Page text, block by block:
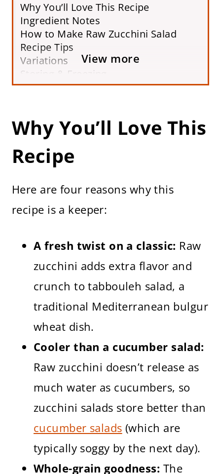
Why You’ll Love This Recipe
Ingredient Notes
How to Make Raw Zucchini Salad
Recipe Tips
Variations
Storing & Freezing
Frequently Asked Questions
View more
Why You’ll Love This
Recipe
Here are four reasons why this
recipe is a keeper:
A fresh twist on a classic: Raw
zucchini adds extra flavor and
crunch to tabbouleh salad, a
traditional Mediterranean bulgur
wheat dish.
Cooler than a cucumber salad:
Raw zucchini doesn’t release as
much water as cucumbers, so
zucchini salads store better than
cucumber salads (which are
typically soggy by the next day).
Whole-grain goodness: The